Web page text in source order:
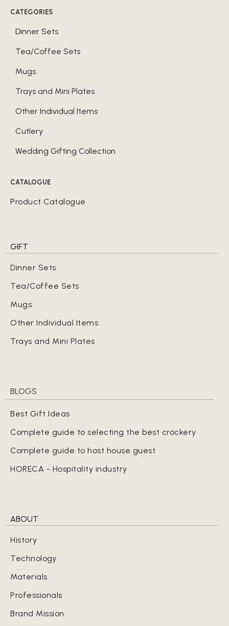
CATEGORIES
Dinner Sets
Tea/Coffee Sets
Mugs
Trays and Mini Plates
Other Individual Items
Cutlery
Wedding Gifting Collection
CATALOGUE
Product Catalogue
GIFT
Dinner Sets
Tea/Coffee Sets
Mugs
Other Individual Items
Trays and Mini Plates
BLOGS
Best Gift Ideas
Complete guide to selecting the best crockery
Complete guide to host house guest
HORECA - Hospitality industry
ABOUT
History
Technology
Materials
Professionals
Brand Mission